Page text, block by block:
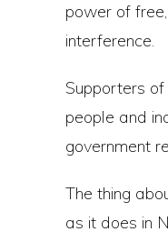
power of
interference.
Supporters
people and
government
The thing
as it does in